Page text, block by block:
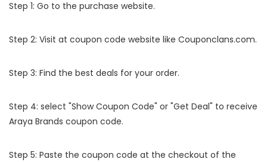
Step 1: Go to the purchase website.
Step 2: Visit at coupon code website like Couponclans.com.
Step 3: Find the best deals for your order.
Step 4: select "Show Coupon Code" or "Get Deal" to receive
Araya Brands coupon code.
Step 5: Paste the coupon code at the checkout of the